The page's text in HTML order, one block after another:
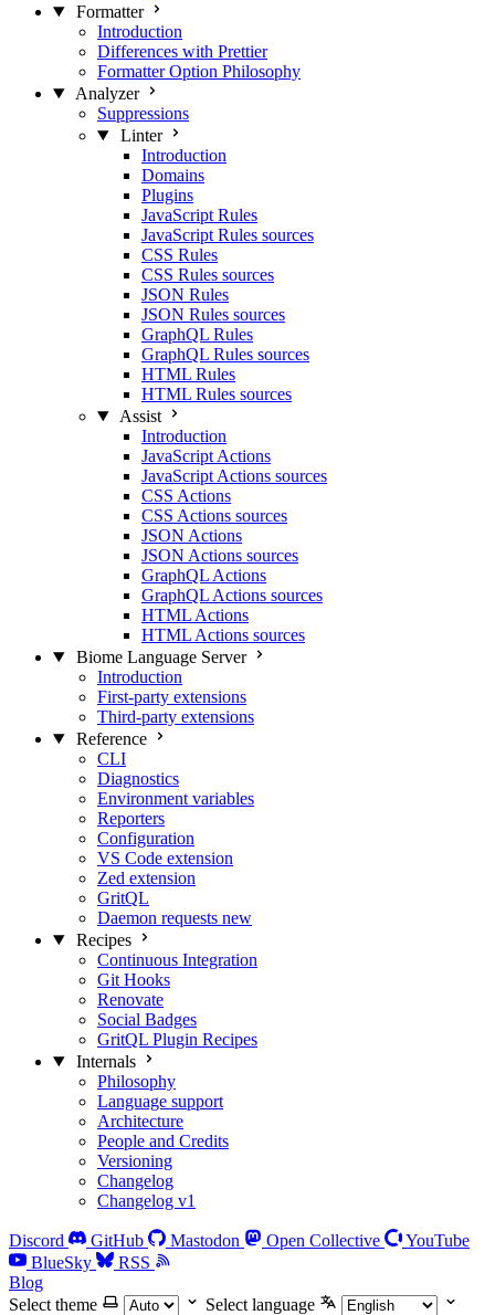
Formatter
Introduction
Differences with Prettier
Formatter Option Philosophy
Analyzer
Suppressions
Linter
Introduction
Domains
Plugins
JavaScript Rules
JavaScript Rules sources
CSS Rules
CSS Rules sources
JSON Rules
JSON Rules sources
GraphQL Rules
GraphQL Rules sources
HTML Rules
HTML Rules sources
Assist
Introduction
JavaScript Actions
JavaScript Actions sources
CSS Actions
CSS Actions sources
JSON Actions
JSON Actions sources
GraphQL Actions
GraphQL Actions sources
HTML Actions
HTML Actions sources
Biome Language Server
Introduction
First-party extensions
Third-party extensions
Reference
CLI
Diagnostics
Environment variables
Reporters
Configuration
VS Code extension
Zed extension
GritQL
Daemon requests new
Recipes
Continuous Integration
Git Hooks
Renovate
Social Badges
GritQL Plugin Recipes
Internals
Philosophy
Language support
Architecture
People and Credits
Versioning
Changelog
Changelog v1
Discord GitHub Mastodon Open Collective
YouTube
BlueSky
RSS
Blog
Select theme
Select language